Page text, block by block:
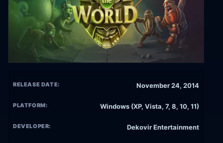
RELEASE DATE: November 24, 2014
PLATFORM: Windows (XP, Vista, 7, 8, 10, 11)
DEVELOPER: Dekovir Entertainment